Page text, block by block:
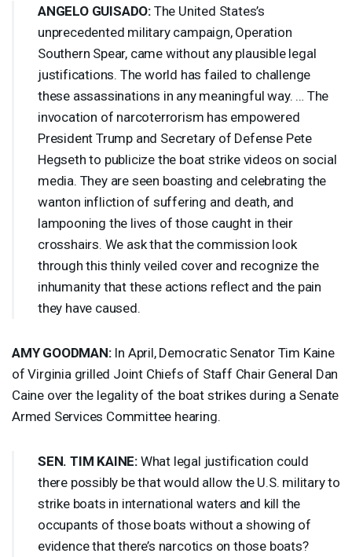
ANGELO GUISADO: The United States’s
unprecedented military campaign, Operation
Southern Spear, came without any plausible legal
justifications. The world has failed to challenge
these assassinations in any meaningful way. … The
invocation of narcoterrorism has empowered
President Trump and Secretary of Defense Pete
Hegseth to publicize the boat strike videos on social
media. They are seen boasting and celebrating the
wanton infliction of suffering and death, and
lampooning the lives of those caught in their
crosshairs. We ask that the commission look
through this thinly veiled cover and recognize the
inhumanity that these actions reflect and the pain
they have caused.
AMY GOODMAN:In April, Democratic Senator Tim Kaine
of Virginia grilled Joint Chiefs of Staff Chair General Dan
Caine over the legality of the boat strikes during a Senate
Armed Services Committee hearing.
SEN.TIM KAINE: What legal justification could
there possibly be that would allow the U.S. military to
strike boats in international waters and kill the
occupants of those boats without a showing of
evidence that there’s narcotics on those boats?